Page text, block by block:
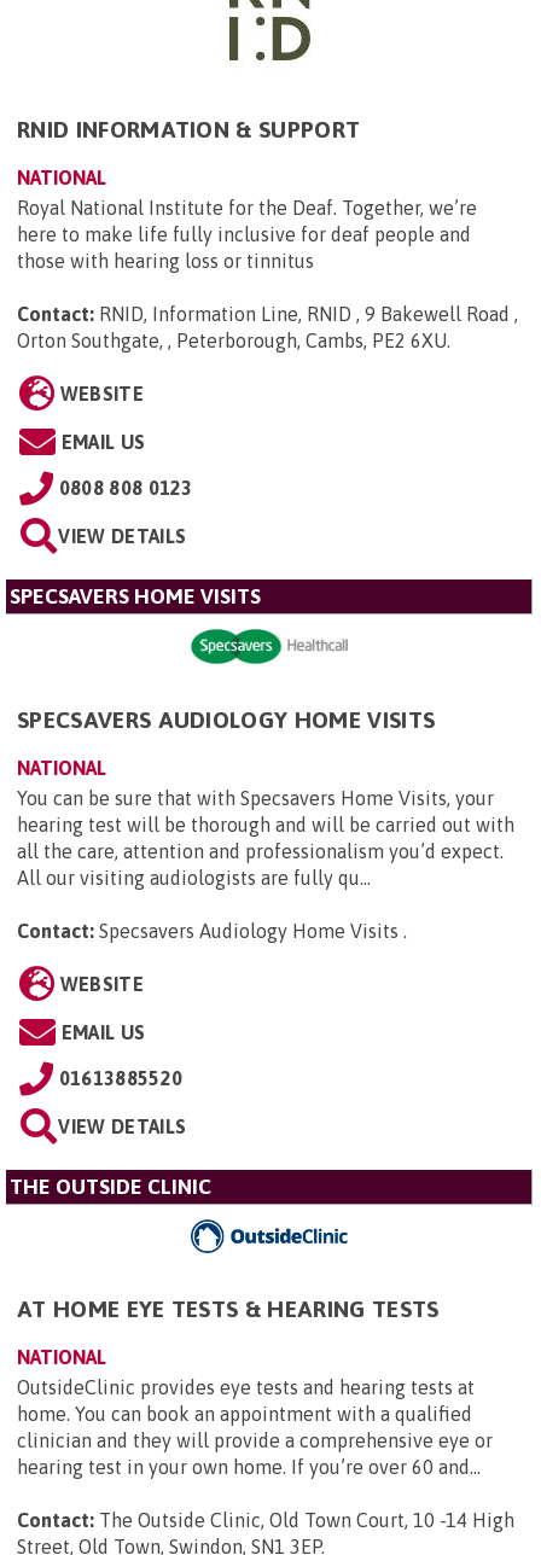
RNID INFORMATION & SUPPORT
NATIONAL
Royal National Institute for the Deaf. Together, we’re
here to make life fully inclusive for deaf people and
those with hearing loss or tinnitus
Contact: RNID, Information Line, RNID , 9 Bakewell Road ,
Orton Southgate, , Peterborough, Cambs, PE2 6XU.
WEBSITE
EMAIL US
0808 808 0123
VIEW DETAILS
SPECSAVERS HOME VISITS
SPECSAVERS AUDIOLOGY HOME VISITS
NATIONAL
You can be sure that with Specsavers Home Visits, your
hearing test will be thorough and will be carried out with
all the care, attention and professionalism you’d expect.
All our visiting audiologists are fully qu...
Contact: Specsavers Audiology Home Visits .
WEBSITE
EMAIL US
01613885520
VIEW DETAILS
THE OUTSIDE CLINIC
AT HOME EYE TESTS & HEARING TESTS
NATIONAL
OutsideClinic provides eye tests and hearing tests at
home. You can book an appointment with a qualified
clinician and they will provide a comprehensive eye or
hearing test in your own home. If you’re over 60 and...
Contact: The Outside Clinic, Old Town Court, 10 -14 High
Street, Old Town, Swindon, SN1 3EP.